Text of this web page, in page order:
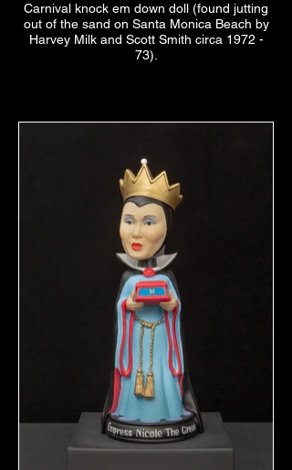
Carnival knock em down doll (found jutting
out of the sand on Santa Monica Beach by
Harvey Milk and Scott Smith circa 1972 -
73).